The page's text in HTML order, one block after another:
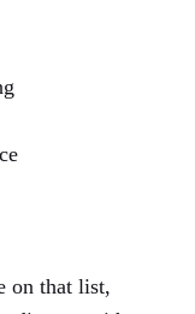
on that list,